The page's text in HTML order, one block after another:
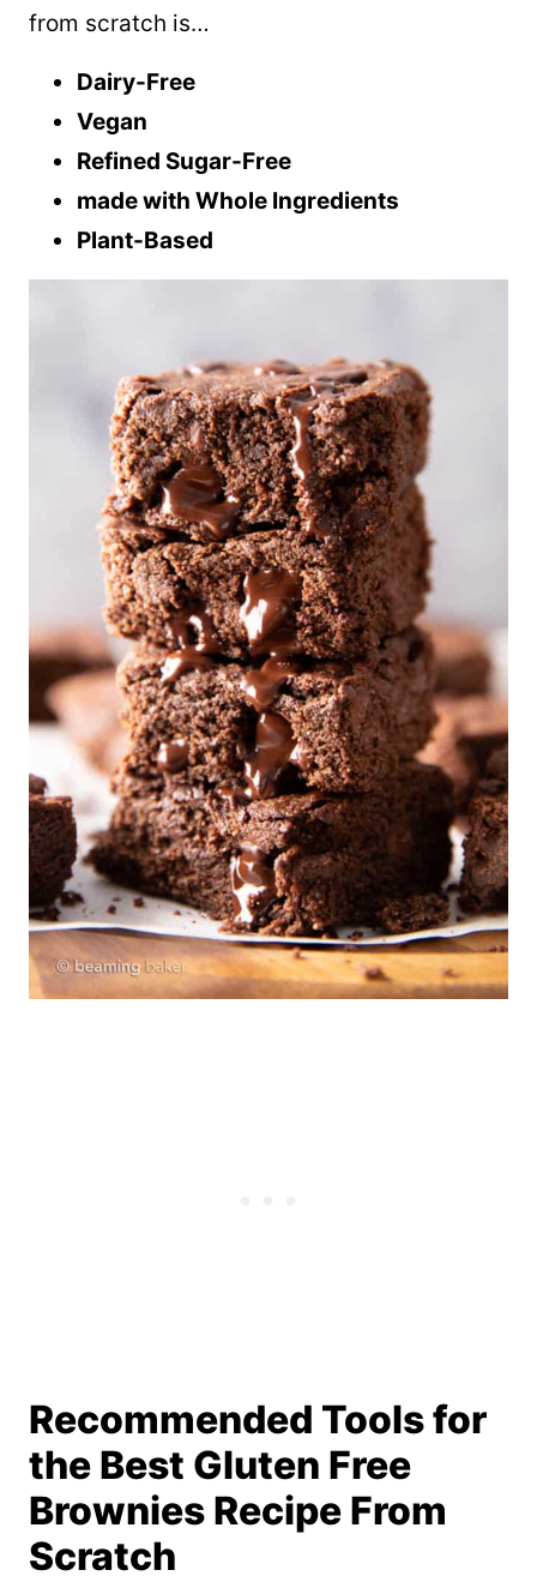
from scratch is…
Dairy-Free
Vegan
Refined Sugar-Free
made with Whole Ingredients
Plant-Based
Recommended Tools for
the Best Gluten Free
Brownies Recipe From
Scratch